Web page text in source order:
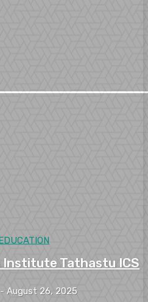
Institute Tathastu ICS
- August 26, 2025